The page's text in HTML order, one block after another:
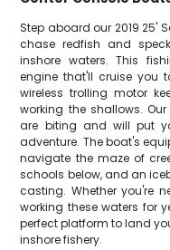
Step aboard our 2019 25'
chase redfish and
inshore waters. This
engine that'll cruise you
wireless trolling motor
working the shallows.
are biting and will put
adventure. The boat's
navigate the maze of
schools below, and an
casting. Whether you're
working these waters for
perfect platform to land
inshore fishery.